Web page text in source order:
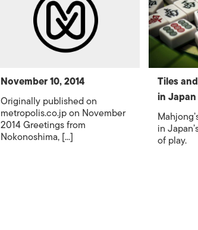
November 10, 2014
Originally published on
metropolis.co.jp on November
2014 Greetings from
Nokonoshima, [...]
Tiles
in Japan
in
of play.